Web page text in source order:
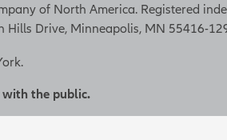
of North America. Registered
Hills Drive, Minneapolis, MN 55416-
with the public.